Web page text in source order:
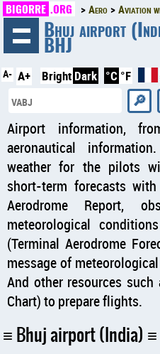
BIGORRE .ORG Aero Aviation
Bhuj airport
BHJ
A- A+ Bright Dark °C °F
Airport information,
aeronautical
weather for the pilots
short-term forecasts with
Aerodrome Report,
meteorological
(Terminal Aerodrome
message of
And other resources such
Chart) to prepare flights.
Bhuj airport (India)